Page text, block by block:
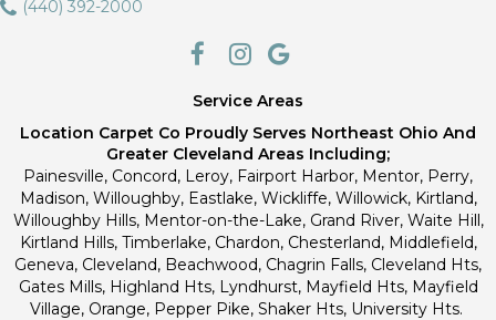
(440) 392-2000
Service Areas
Location Carpet Co Proudly Serves Northeast Ohio And
Greater Cleveland Areas Including;
Painesville, Concord, Leroy, Fairport Harbor, Mentor, Perry,
Madison, Willoughby, Eastlake, Wickliffe, Willowick, Kirtland,
Willoughby Hills, Mentor-on-the-Lake, Grand River, Waite Hill,
Kirtland Hills, Timberlake, Chardon, Chesterland, Middlefield,
Geneva, Cleveland, Beachwood, Chagrin Falls, Cleveland Hts,
Gates Mills, Highland Hts, Lyndhurst, Mayfield Hts, Mayfield
Village, Orange, Pepper Pike, Shaker Hts, University Hts.